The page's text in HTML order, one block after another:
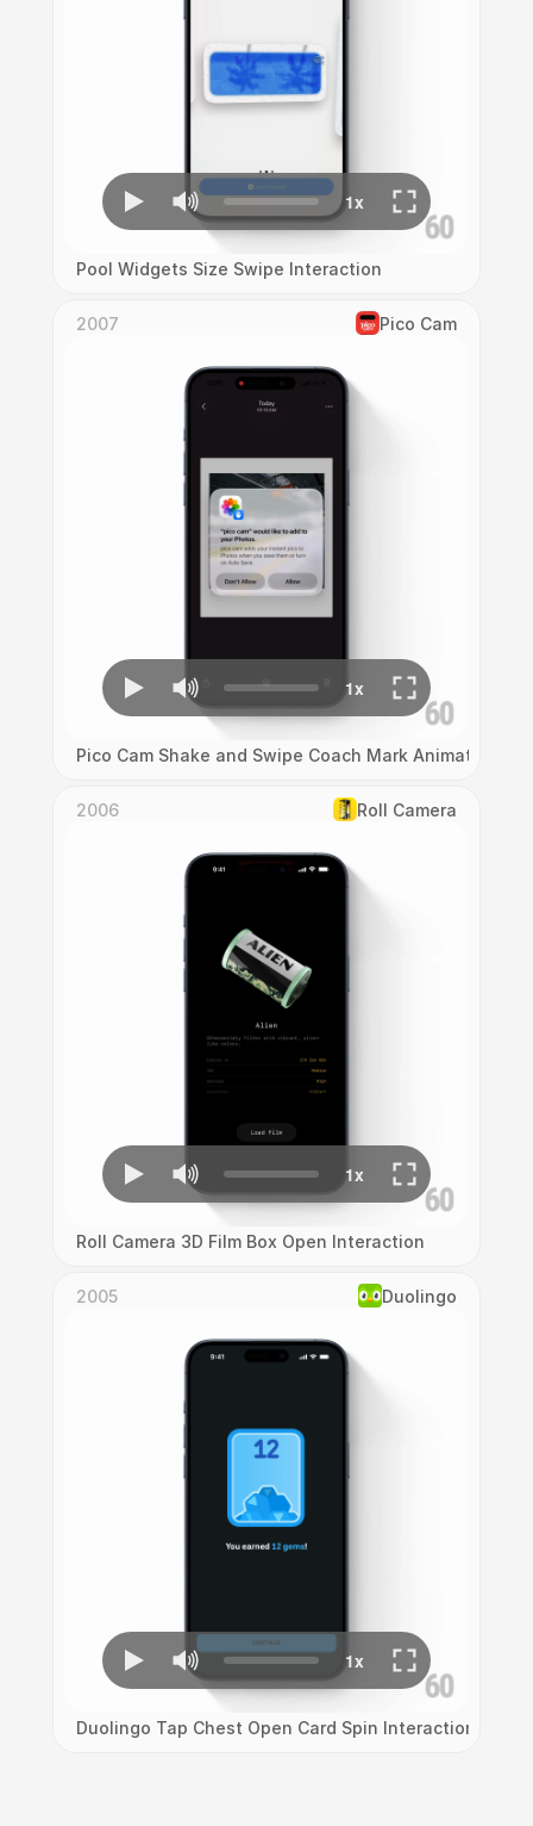
Pool Widgets Size Swipe Interaction
2007 Pico Cam
Pico Cam Shake and Swipe Coach Mark Animation
2006 Roll Camera
Roll Camera 3D Film Box Open Interaction
2005 Duolingo
Duolingo Tap Chest Open Card Spin Interaction